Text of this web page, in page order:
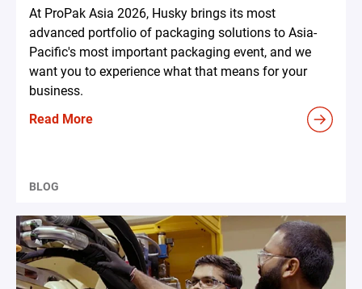
At ProPak Asia 2026, Husky brings its most
advanced portfolio of packaging solutions to Asia-
Pacific's most important packaging event, and we
want you to experience what that means for your
business.
Read More
BLOG